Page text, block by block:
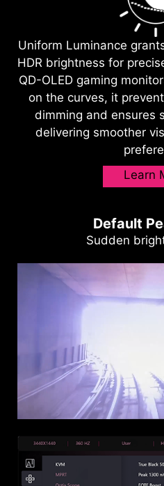
Uniform Luminance
HDR brightness for
QD-OLED gaming
on the curves, it
dimming and ensures
delivering smoother
Learn
Default
Sudden